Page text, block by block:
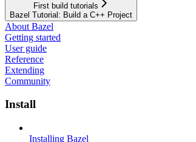
First build tutorials
Bazel Tutorial: Build a C++ Project
About Bazel
Getting started
User guide
Reference
Extending
Community
Install
Installing Bazel